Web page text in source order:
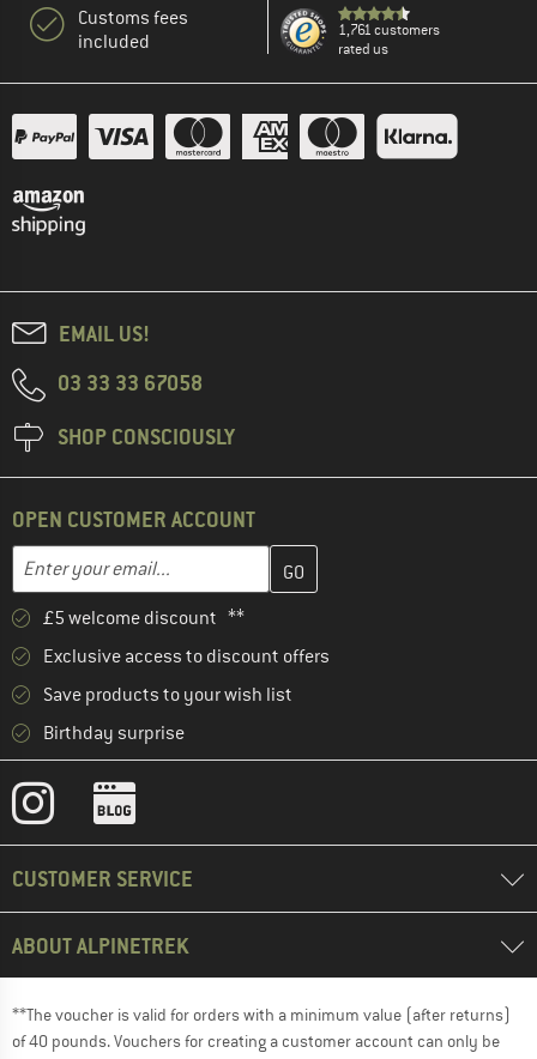
Customs fees
included
1,761 customers
rated us
EMAIL US!
03 33 33 67058
SHOP CONSCIOUSLY
OPEN CUSTOMER ACCOUNT
Email address
Enter your email address here and create your customer
£5 welcome discount **
Exclusive access to discount offers
Save products to your wish list
Birthday surprise
CUSTOMER SERVICE
ABOUT ALPINETREK
**The voucher is valid for orders with a minimum value (after returns)
of 40 pounds. Vouchers for creating a customer account can only be